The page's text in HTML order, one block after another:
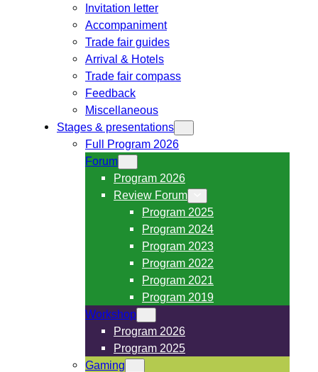
Invitation letter
Accompaniment
Trade fair guides
Arrival & Hotels
Trade fair compass
Feedback
Miscellaneous
Stages & presentations
Full Program 2026
Forum
Program 2026
Review Forum
Program 2025
Program 2024
Program 2023
Program 2022
Program 2021
Program 2019
Workshop
Program 2026
Program 2025
Gaming